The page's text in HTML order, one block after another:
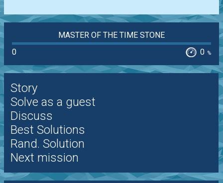
MASTER OF THE TIME STONE
0
0 %
Story
Solve as a guest
Discuss
Best Solutions
Rand. Solution
Next mission